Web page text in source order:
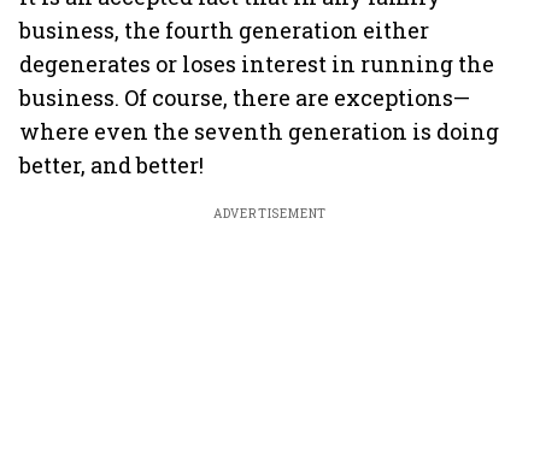
business, the fourth generation either
degenerates or loses interest in running the
business. Of course, there are exceptions—
where even the seventh generation is doing
better, and better!
ADVERTISEMENT